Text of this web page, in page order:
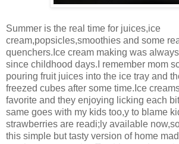
Summer is the real time for juices,ice
cream,popsicles,smoothies and some
quenchers.Ice cream making was
since childhood days.I remember mom
pouring fruit juices into the ice tray and
freezed cubes after some time.Ice
favorite and they enjoying licking each
same goes with my kids too,y to blame
strawberries are readi;ly available
this simple but tasty version of home